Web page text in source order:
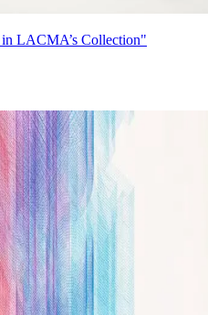
LACMA’s Collection"